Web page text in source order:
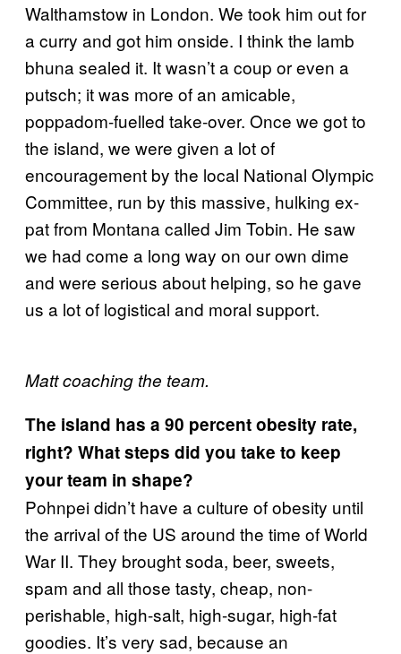
Walthamstow in London. We took him out for
a curry and got him onside. I think the lamb
bhuna sealed it. It wasn’t a coup or even a
putsch; it was more of an amicable,
poppadom-fuelled take-over. Once we got to
the island, we were given a lot of
encouragement by the local National Olympic
Committee, run by this massive, hulking ex-
pat from Montana called Jim Tobin. He saw
we had come a long way on our own dime
and were serious about helping, so he gave
us a lot of logistical and moral support.
Matt coaching the team.
The island has a 90 percent obesity rate,
right? What steps did you take to keep
your team in shape?
Pohnpei didn’t have a culture of obesity until
the arrival of the US around the time of World
War II. They brought soda, beer, sweets,
spam and all those tasty, cheap, non-
perishable, high-salt, high-sugar, high-fat
goodies. It’s very sad, because an